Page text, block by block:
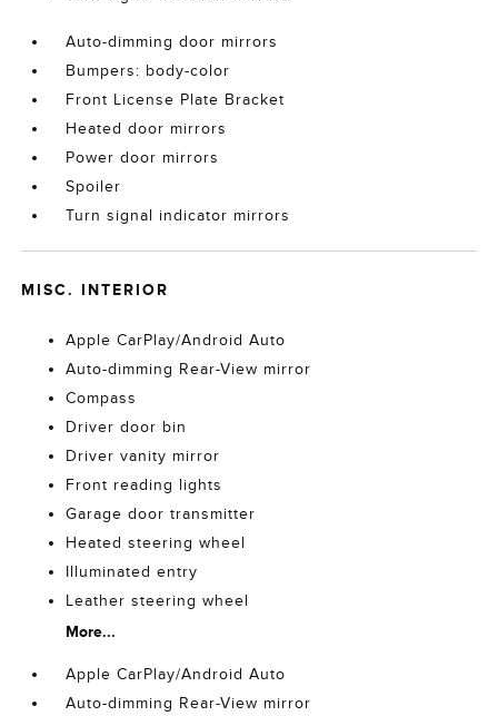
Auto-dimming door mirrors
Bumpers: body-color
Front License Plate Bracket
Heated door mirrors
Power door mirrors
Spoiler
Turn signal indicator mirrors
MISC. INTERIOR
Apple CarPlay/Android Auto
Auto-dimming Rear-View mirror
Compass
Driver door bin
Driver vanity mirror
Front reading lights
Garage door transmitter
Heated steering wheel
Illuminated entry
Leather steering wheel
More...
Apple CarPlay/Android Auto
Auto-dimming Rear-View mirror